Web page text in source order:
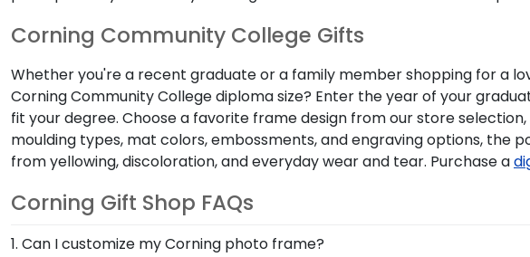
Corning Community College Gifts
Whether you're a recent graduate or a family member shopping for a
Corning Community College diploma size? Enter the year of your
fit your degree. Choose a favorite frame design from our store
moulding types, mat colors, embossments, and engraving options, the
from yellowing, discoloration, and everyday wear and tear. Purchase a
Corning Gift Shop FAQs
1. Can I customize my Corning photo frame?